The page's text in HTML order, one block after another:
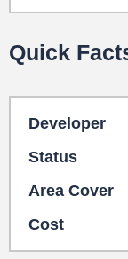
Quick
Developer
Status
Area Cover
Cost